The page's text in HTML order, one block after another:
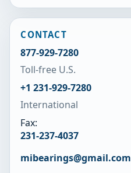
CONTACT
877-929-7280
Toll-free U.S.
+1 231-929-7280
International
Fax:
231-237-4037
mibearings@gmail.com